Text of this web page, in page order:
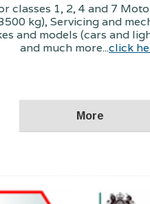
classes 1, 2, 4 and 7
kg), Servicing and
and models (cars and
and much more...click